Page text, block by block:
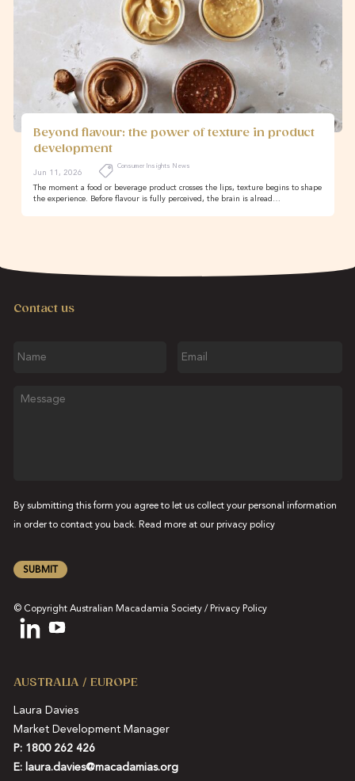
Beyond flavour: the power of texture in product
development
Jun 11, 2026
Consumer Insights News
The moment a food or beverage product crosses the lips, texture begins to shape
the experience. Before flavour is fully perceived, the brain is alread…
Contact us
Message
By submitting this form you agree to let us collect your personal information
in order to contact you back. Read more at our privacy policy
SUBMIT
© Copyright Australian Macadamia Society / Privacy Policy
AUSTRALIA / EUROPE
Laura Davies
Market Development Manager
P: 1800 262 426
E: laura.davies@macadamias.org